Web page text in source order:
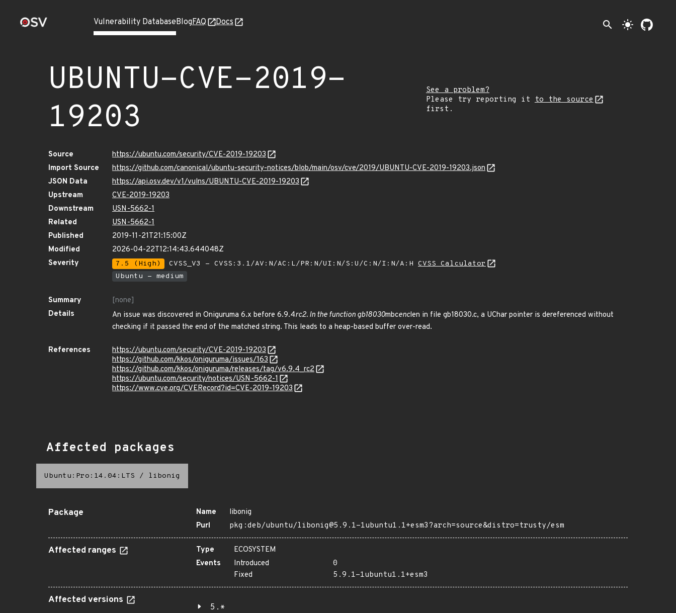
Vulnerability DatabaseBlogFAQ Docs search light_mode
UBUNTU-CVE-2019-
19203
See a problem?
Please try reporting it
to the source
first.
Source
https://ubuntu.com/security/CVE-2019-19203
Import Source
https://github.com/canonical/ubuntu-security-notices/blob/main/osv/cve/2019/UBUNTU-CVE-2019-19203.json
JSON Data
https://api.osv.dev/v1/vulns/UBUNTU-CVE-2019-19203
Upstream
CVE-2019-19203
Downstream
USN-5662-1
Related
USN-5662-1
Published
2019-11-21T21:15:00Z
Modified
2026-04-22T12:14:43.644048Z
Severity
7.5 (High) CVSS_V3 - CVSS:3.1/AV:N/AC:L/PR:N/UI:N/S:U/C:N/I:N/A:H CVSS Calculator
Ubuntu - medium
Summary
[none]
Details
An issue was discovered in Oniguruma 6.x before 6.9.4rc2. In the function gb18030mbcenclen in file gb18030.c, a UChar pointer is dereferenced without
checking if it passed the end of the matched string. This leads to a heap-based buffer over-read.
References
https://ubuntu.com/security/CVE-2019-19203
https://github.com/kkos/oniguruma/issues/163
https://github.com/kkos/oniguruma/releases/tag/v6.9.4_rc2
https://ubuntu.com/security/notices/USN-5662-1
https://www.cve.org/CVERecord?id=CVE-2019-19203
Affected packages
Ubuntu:Pro:14.04:LTS / libonig
Package Name
libonig
Purl
pkg:deb/ubuntu/libonig@5.9.1-1ubuntu1.1+esm3?arch=source&distro=trusty/esm
Affected ranges Type
ECOSYSTEM
Events
Introduced
0
Fixed
5.9.1-1ubuntu1.1+esm3
Affected versions
5.*